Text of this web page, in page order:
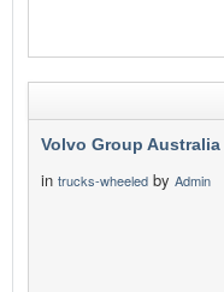
Volvo Group Australia
in trucks-wheeled by Admin